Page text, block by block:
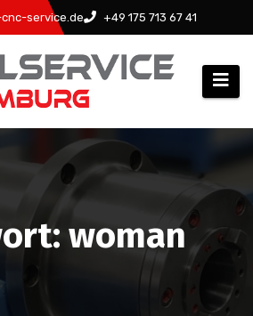
service.de +49 175 713 67 41
woman